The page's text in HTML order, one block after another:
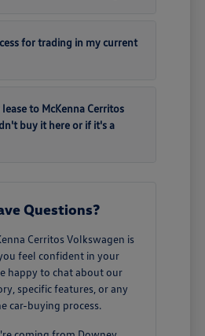
for trading in my current
to McKenna Cerritos
buy it here or if it's a
Questions?
Cerritos Volkswagen is
feel confident in your
happy to chat about our
specific features, or any
car-buying process.